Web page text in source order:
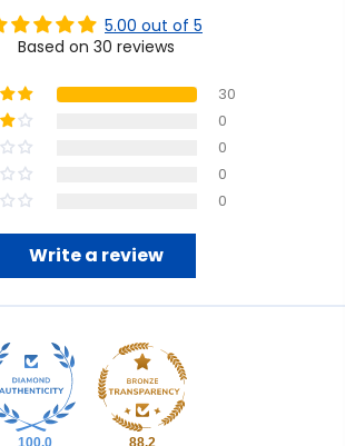
5.00 out of 5
Based on 30 reviews
30
0
0
0
0
Write a review
100.0 88.2